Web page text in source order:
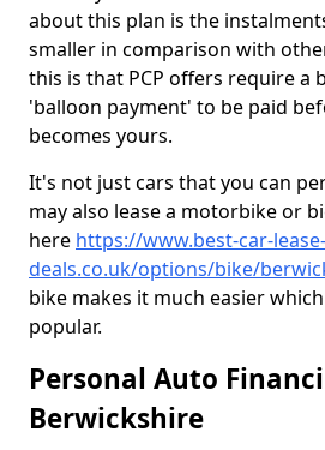
about this plan is the
smaller in comparison with
this is that PCP offers require a
'balloon payment' to be paid
becomes yours.
It's not just cars that you can
may also lease a motorbike or
here https://www.best-car-lease-
deals.co.uk/options/bike/
bike makes it much easier
popular.
Personal Auto
Berwickshire